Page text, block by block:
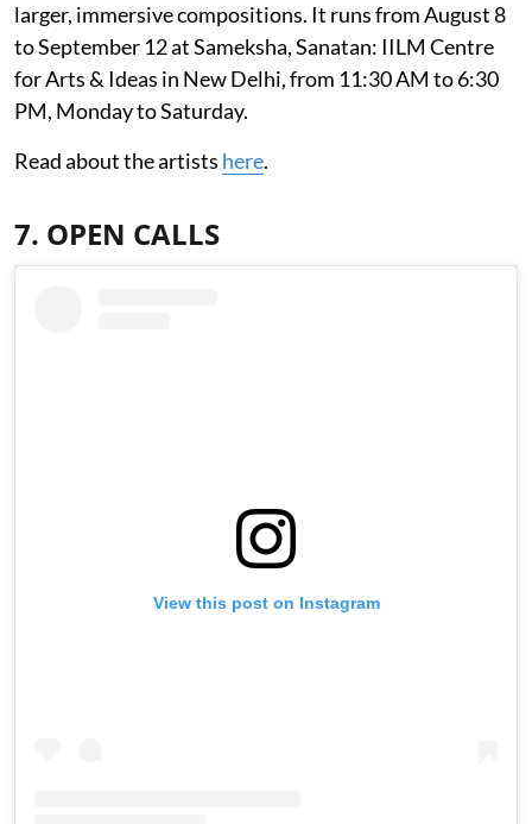
larger, immersive compositions. It runs from August 8
to September 12 at Sameksha, Sanatan: IILM Centre
for Arts & Ideas in New Delhi, from 11:30 AM to 6:30
PM, Monday to Saturday.
Read about the artists here.
7. OPEN CALLS
View this post on Instagram